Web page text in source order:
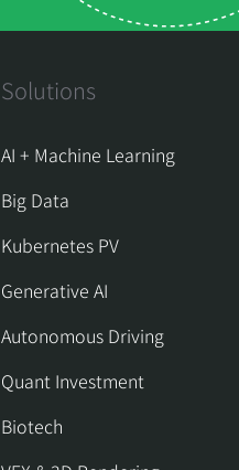
Solutions
AI + Machine Learning
Big Data
Kubernetes PV
Generative AI
Autonomous Driving
Quant Investment
Biotech